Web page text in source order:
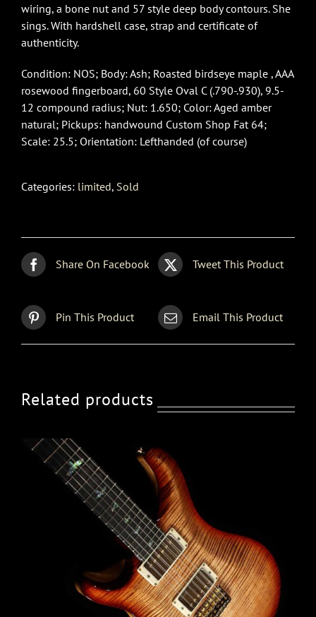
wiring, a bone nut and 57 style deep body contours. She
sings. With hardshell case, strap and certificate of
authenticity.
Condition: NOS; Body: Ash; Roasted birdseye maple , AAA
rosewood fingerboard, 60 Style Oval C (.790-.930), 9.5-
12 compound radius; Nut: 1.650; Color: Aged amber
natural; Pickups: handwound Custom Shop Fat 64;
Scale: 25.5; Orientation: Lefthanded (of course)
Categories: limited, Sold
Share On Facebook Tweet This Product
Pin This Product Email This Product
Related products